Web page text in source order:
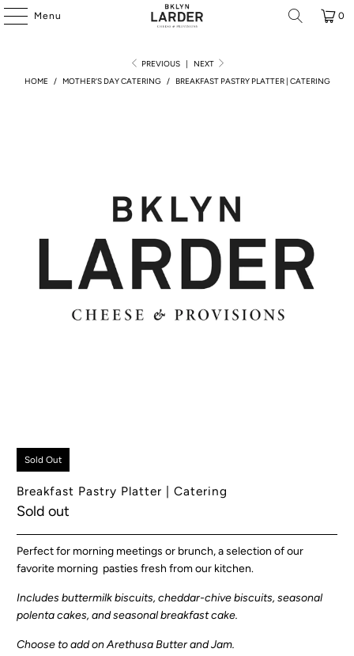
Menu 0
PREVIOUS |
NEXT
HOME
/ MOTHER'S DAY CATERING / BREAKFAST PASTRY PLATTER | CATERING
Sold Out
Breakfast Pastry Platter | Catering
Sold out
Perfect for morning meetings or brunch, a selection of our
favorite morning pasties fresh from our kitchen.
Includes buttermilk biscuits, cheddar-chive biscuits, seasonal
polenta cakes, and seasonal breakfast cake.
Choose to add on Arethusa Butter and Jam.